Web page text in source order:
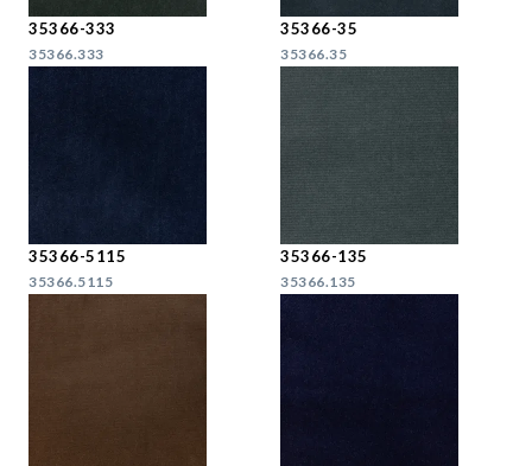
35366-333
35366.333
35366-35
35366.35
35366-5115
35366.5115
35366-135
35366.135